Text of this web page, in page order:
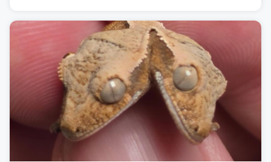
already waterlogged region.